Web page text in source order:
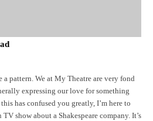
pattern. We at My Theatre are very fond
expressing our love for something
has confused you greatly, I’m here to
show about a Shakespeare company. It’s